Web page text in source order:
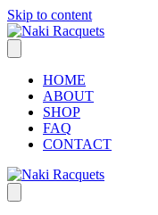
Skip to content
HOME
ABOUT
SHOP
FAQ
CONTACT